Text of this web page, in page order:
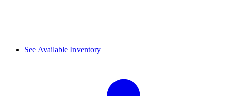
See Available Inventory